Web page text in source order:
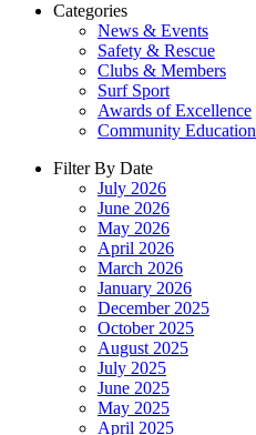
Categories
News & Events
Safety & Rescue
Clubs & Members
Surf Sport
Awards of Excellence
Community Education
Filter By Date
July 2026
June 2026
May 2026
April 2026
March 2026
January 2026
December 2025
October 2025
August 2025
July 2025
June 2025
May 2025
April 2025